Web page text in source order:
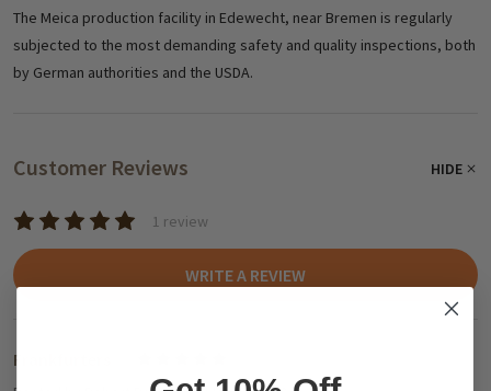
The Meica production facility in Edewecht, near Bremen is regularly
subjected to the most demanding safety and quality inspections, both
by German authorities and the USDA.
Customer Reviews HIDE
1 review
WRITE A REVIEW
Frankfurters